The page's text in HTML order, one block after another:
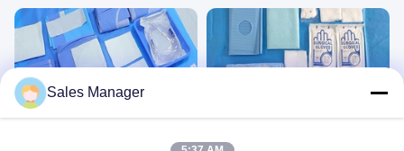
Other Videos
Sales Manager